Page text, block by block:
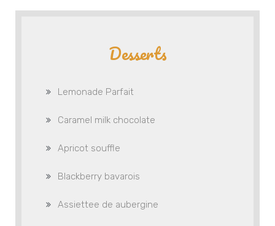
Desserts
Lemonade Parfait
Caramel milk chocolate
Apricot souffle
Blackberry bavarois
Assiettee de aubergine